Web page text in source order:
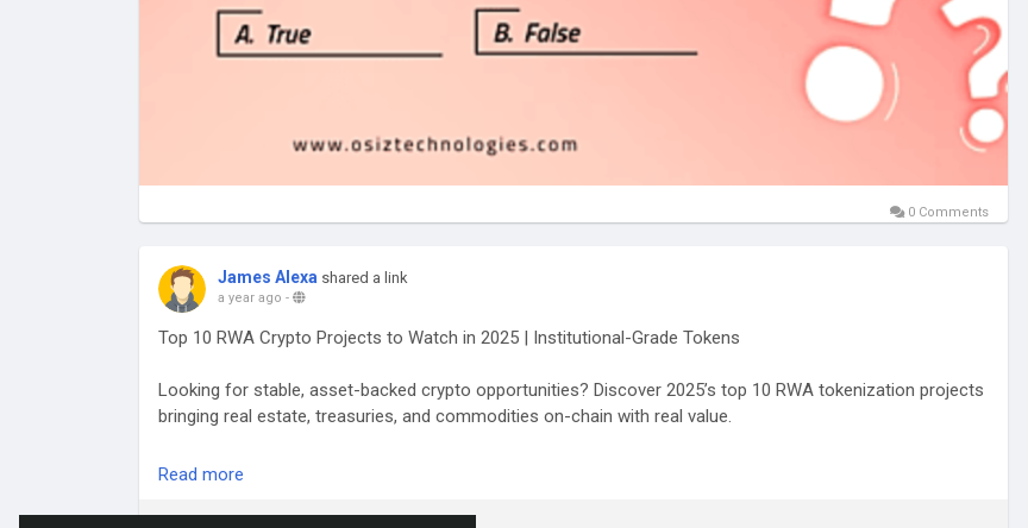
0 Comments
James Alexa shared a link
a year ago -
Top 10 RWA Crypto Projects to Watch in 2025 | Institutional-Grade Tokens
Looking for stable, asset-backed crypto opportunities? Discover 2025’s top 10 RWA tokenization projects
bringing real estate, treasuries, and commodities on-chain with real value.
Explore more:
#RWACryptoprojects #RWATokenization
Read more